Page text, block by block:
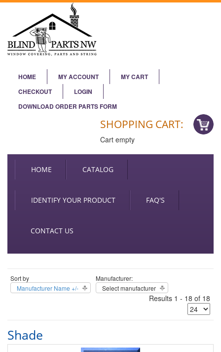
HOME MY ACCOUNT
MY CART
CHECKOUT
LOGIN
DOWNLOAD ORDER PARTS FORM
SHOPPING CART:
Cart empty
HOME CATALOG
IDENTIFY YOUR PRODUCT FAQ'S
CONTACT US
Sort by
Manufacturer Name +/-
Manufacturer:
Select manufacturer
Results 1 - 18 of 18
Shade